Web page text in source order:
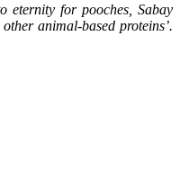
eternity for pooches, Sabay
animal-based proteins’.